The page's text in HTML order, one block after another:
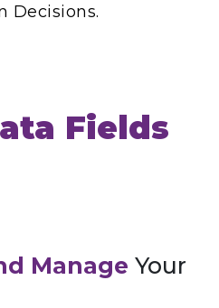
Decisions.
Fields
Manage Your